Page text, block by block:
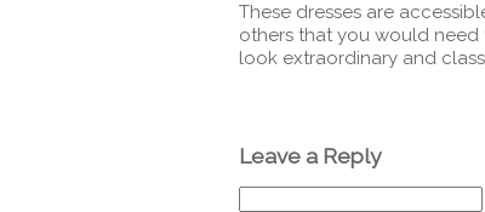
These dresses are
others that you would need
look extraordinary and
Leave a Reply